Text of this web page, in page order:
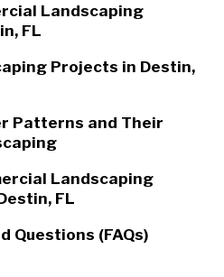
Landscaping
FL
Projects in Destin,
Patterns and Their
Landscaping
FL
Questions (FAQs)